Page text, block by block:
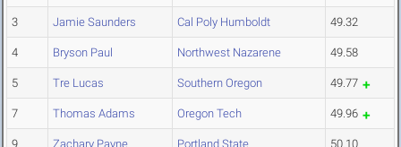
3 Jamie Saunders Cal Poly Humboldt 49.32
4 Bryson Paul Northwest Nazarene 49.58
5 Tre Lucas Southern Oregon 49.77
7 Thomas Adams Oregon Tech 49.96
9 Zachary Payne Portland State 50.10